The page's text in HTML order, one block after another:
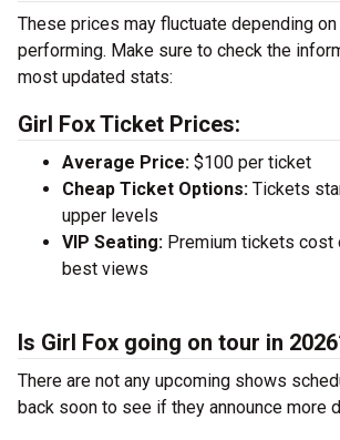
These prices may fluctuate depending
performing. Make sure to check the
most updated stats:
Girl Fox Ticket Prices:
Average Price: $100 per ticket
Cheap Ticket Options: Tickets
upper levels
VIP Seating: Premium tickets cost
best views
Is Girl Fox going on tour in
There are not any upcoming shows
back soon to see if they announce more